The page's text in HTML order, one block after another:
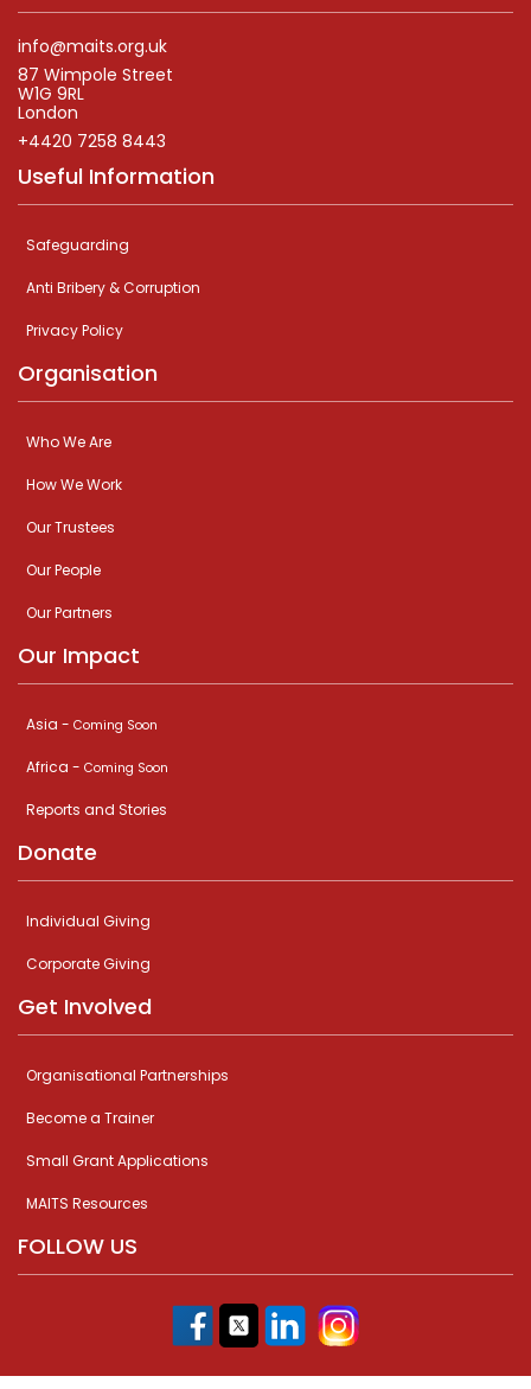
info@maits.org.uk
87 Wimpole Street
W1G 9RL
London
+4420 7258 8443
Useful Information
Safeguarding
Anti Bribery & Corruption
Privacy Policy
Organisation
Who We Are
How We Work
Our Trustees
Our People
Our Partners
Our Impact
Asia - Coming Soon
Africa - Coming Soon
Reports and Stories
Donate
Individual Giving
Corporate Giving
Get Involved
Organisational Partnerships
Become a Trainer
Small Grant Applications
MAITS Resources
FOLLOW US